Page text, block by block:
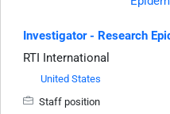
Investigator - Research
RTI International
United States
Staff position